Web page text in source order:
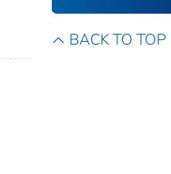
BACK TO TOP